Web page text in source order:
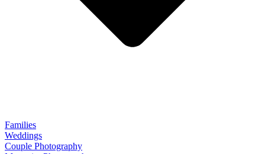
Families
Weddings
Couple Photography